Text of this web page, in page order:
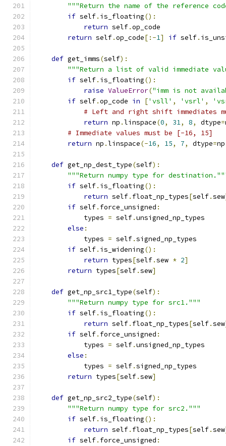
"""Return the name of the reference
if self. is_floating():
return self.op_code
return self.op_code[:-1] if self.
def get_imms(self):
"""Return a list of valid immediate
if self. is_floating():
raise ValueError("imm is not
if self.op_code in ['vsll' , 'vsrl' ,
# Left and right shift immediates
return np .linspace(0, 31, 8, dtype=
# Immediate values must be [-16, 15]
return np .linspace(-16, 15, 7, dtype=np
def get_np_dest_type(self):
"""Return numpy type for
if self. is_floating():
return self. float_np_types[self.sew
if self. force_unsigned :
            types
= self.unsigned_np_types
else :
            types
= self.signed_np_types
if self. is_widening():
return types[self.sew * 2]
return types[self.sew]
def get_np_src1_type(self):
"""Return numpy type for src1."""
if self. is_floating():
return self. float_np_types[self.sew
if self. force_unsigned :
            types
= self.unsigned_np_types
else :
            types
= self.signed_np_types
return types[self.sew]
def get_np_src2_type(self):
"""Return numpy type for src2."""
if self. is_floating():
return self. float_np_types[self.sew
if self. force_unsigned :